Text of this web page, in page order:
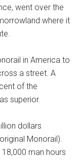
went over the
where it
in America to
a street. A
of the
superior.
dollars
Monorail).
man hours